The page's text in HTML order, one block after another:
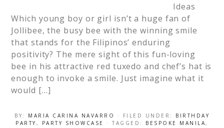
Ideas
Which young boy or girl isn’t a huge fan of
Jollibee, the busy bee with the winning smile
that stands for the Filipinos’ enduring
positivity? The mere sight of this fun-loving
bee in his attractive red tuxedo and chef’s hat is
enough to invoke a smile. Just imagine what it
would […]
BY: MARIA CARINA NAVARRO · FILED UNDER: BIRTHDAY
PARTY , PARTY SHOWCASE · TAGGED: BESPOKE MANILA,